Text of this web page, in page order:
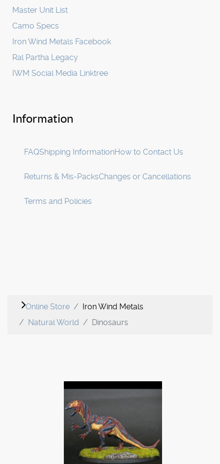
Master Unit List
Camo Specs
Iron Wind Metals Facebook
Ral Partha Legacy
IWM Social Media Linktree
Information
FAQShipping InformationHow to Contact Us
Returns & Mis-PacksChanges or Cancellations
Terms and Policies
Online Store
Iron Wind Metals
Natural World
Dinosaurs